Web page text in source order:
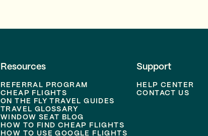
Resources
REFERRAL PROGRAM
CHEAP FLIGHTS
ON THE FLY TRAVEL GUIDES
TRAVEL GLOSSARY
WINDOW SEAT BLOG
HOW TO FIND CHEAP FLIGHTS
HOW TO USE GOOGLE FLIGHTS
Support
HELP CENTER
CONTACT US